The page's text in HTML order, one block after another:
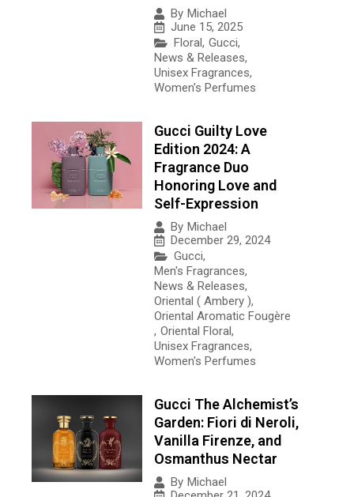
By Michael
June 15, 2025
Floral, Gucci,
News & Releases,
Unisex Fragrances,
Women's Perfumes
Gucci Guilty Love
Edition 2024: A
Fragrance Duo
Honoring Love and
Self-Expression
By Michael
December 29, 2024
Gucci,
Men's Fragrances,
News & Releases,
Oriental ( Ambery ),
Oriental Aromatic Fougère
, Oriental Floral,
Unisex Fragrances,
Women's Perfumes
Gucci The Alchemist’s
Garden: Fiori di Neroli,
Vanilla Firenze, and
Osmanthus Nectar
By Michael